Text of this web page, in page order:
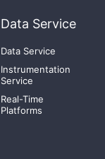
Data Service
Data Service
Instrumentation
Service
Real-Time
Platforms